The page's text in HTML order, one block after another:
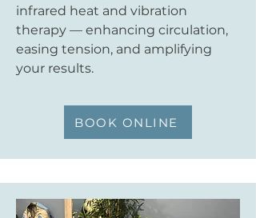
infrared heat and vibration
therapy — enhancing circulation,
easing tension, and amplifying
your results.
BOOK ONLINE